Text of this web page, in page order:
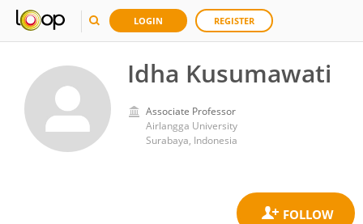
LOGIN REGISTER
Idha Kusumawati
Associate Professor
Airlangga University
Surabaya, Indonesia